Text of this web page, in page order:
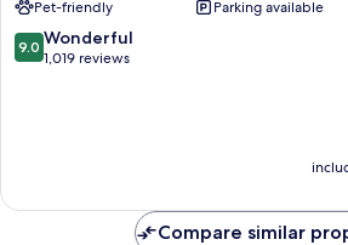
De
Landman
Pet-friendly
Parking available
9.0
out
9.0 Wonderful
1,019 reviews
Compare similar